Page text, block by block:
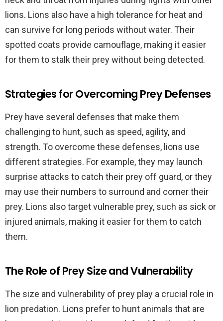
lions. Lions also have a high tolerance for heat and
can survive for long periods without water. Their
spotted coats provide camouflage, making it easier
for them to stalk their prey without being detected.
Strategies for Overcoming Prey Defenses
Prey have several defenses that make them
challenging to hunt, such as speed, agility, and
strength. To overcome these defenses, lions use
different strategies. For example, they may launch
surprise attacks to catch their prey off guard, or they
may use their numbers to surround and corner their
prey. Lions also target vulnerable prey, such as sick or
injured animals, making it easier for them to catch
them.
The Role of Prey Size and Vulnerability
The size and vulnerability of prey play a crucial role in
lion predation. Lions prefer to hunt animals that are